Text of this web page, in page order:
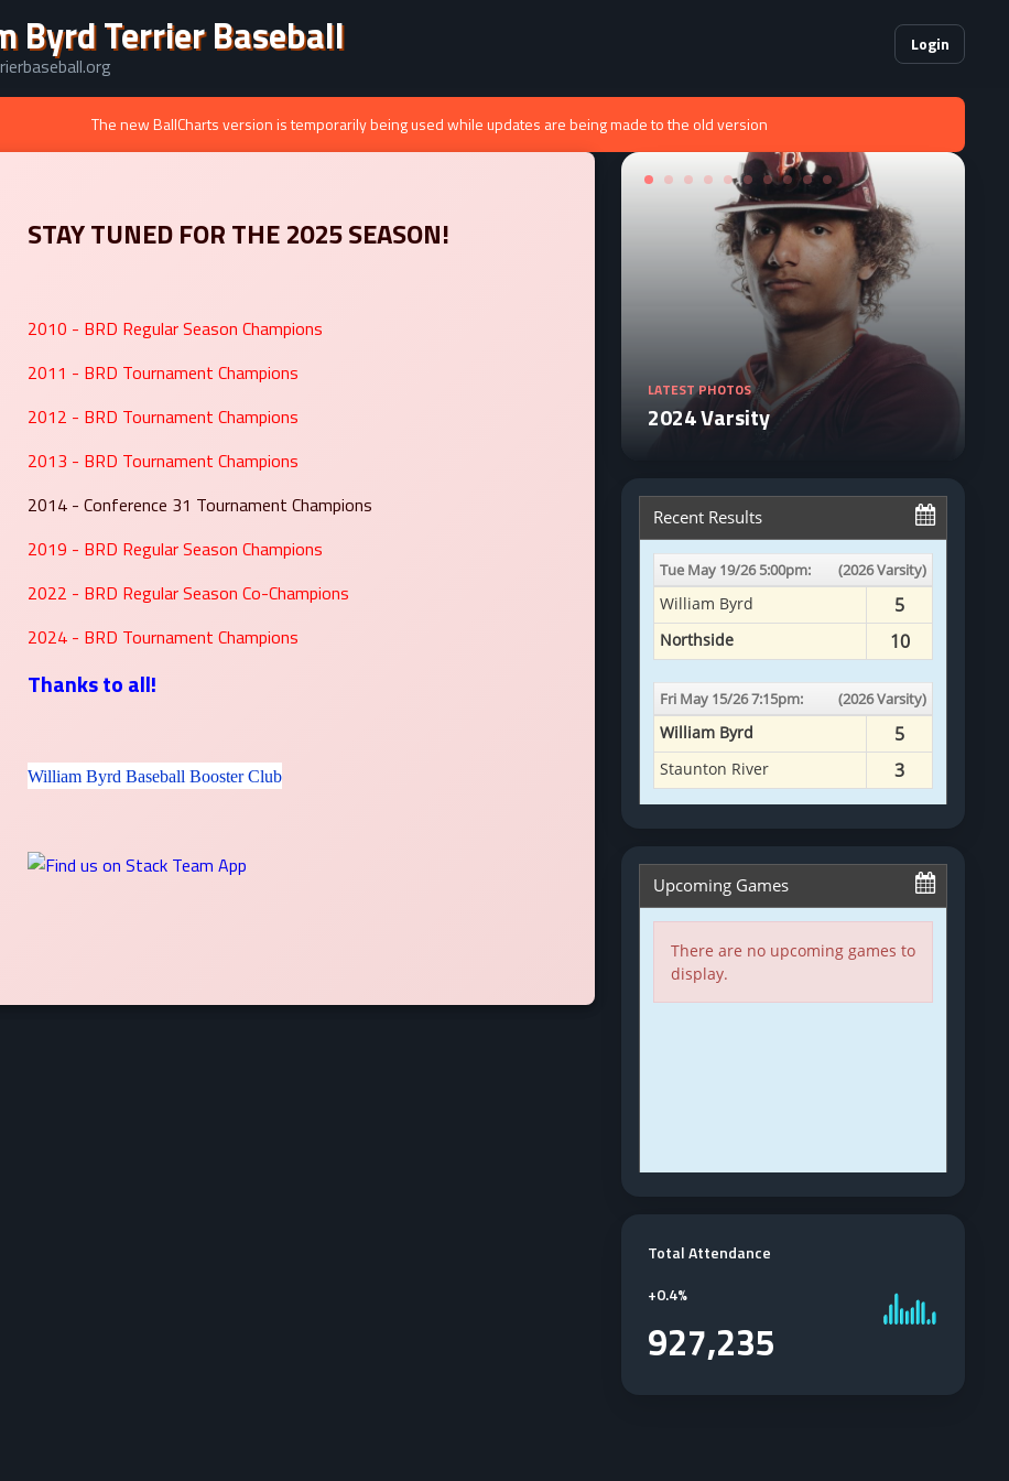
Byrd Terrier Baseball Login
The new BallCharts version is temporarily being used while updates are being made to the old version
STAY TUNED FOR THE 2025 SEASON!
2010 - BRD Regular Season Champions
2011 - BRD Tournament Champions
2012 - BRD Tournament Champions
2013 - BRD Tournament Champions
2014 - Conference 31 Tournament Champions
2019 - BRD Regular Season Champions
2022 - BRD Regular Season Co-Champions
2024 - BRD Tournament Champions
Thanks to all!
William Byrd Baseball Booster Club
LATEST PHOTOS
2024 Varsity
Total Attendance
+0.4%
927,235